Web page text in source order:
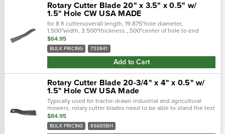
Rotary Cutter Blade 20" x 3.5" x 0.5" w/
1.5" Hole CW USA MADE
for 8 ft cuttersoverall length, 19.875"hole diameter,
1.500"width, 3.500"thickness ,.500"center of hole to end
length, 17.375"offset height, 2.500"type, cw lift cross...
$64.95
BULK PRICING 753841
Add to Cart
Rotary Cutter Blade 20-3/4" x 4" x 0.5" w/
1.5" Hole CW USA Made
Typically used for tractor-drawn industrial and agricultural
mowers, rotary cutter blades need to be able to stand the test
of time. Crafted with a forged steel cutting edge, each blade is
strong,...
$84.95
BULK PRICING 86665BH